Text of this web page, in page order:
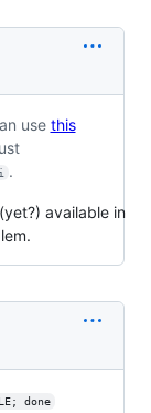
use this
.
available in
done